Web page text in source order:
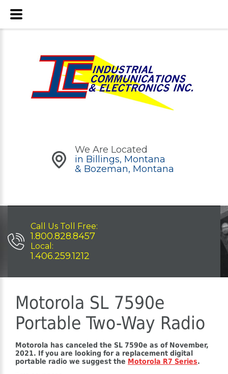
We Are Located
in Billings, Montana
& Bozeman, Montana
Call Us Toll Free:
1.800.828.8457
Local:
1.406.259.1212
Motorola SL 7590e
Portable Two-Way Radio
Motorola has canceled the SL 7590e as of November,
2021. If you are looking for a replacement digital
portable radio we suggest the Motorola R7 Series.